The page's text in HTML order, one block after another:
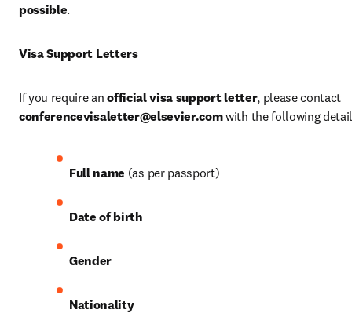
possible.
Visa Support Letters
If you require an official visa support letter
conferencevisaletter@elsevier.com with the following
Full name (as per passport)
Date of birth
Gender
Nationality